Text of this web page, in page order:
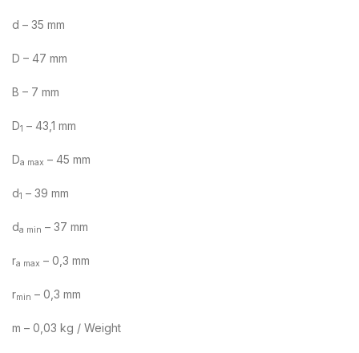
d – 35 mm
D – 47 mm
B – 7 mm
D1 – 43,1 mm
Da max – 45 mm
d1 – 39 mm
da min – 37 mm
ra max – 0,3 mm
rmin – 0,3 mm
m – 0,03 kg / Weight